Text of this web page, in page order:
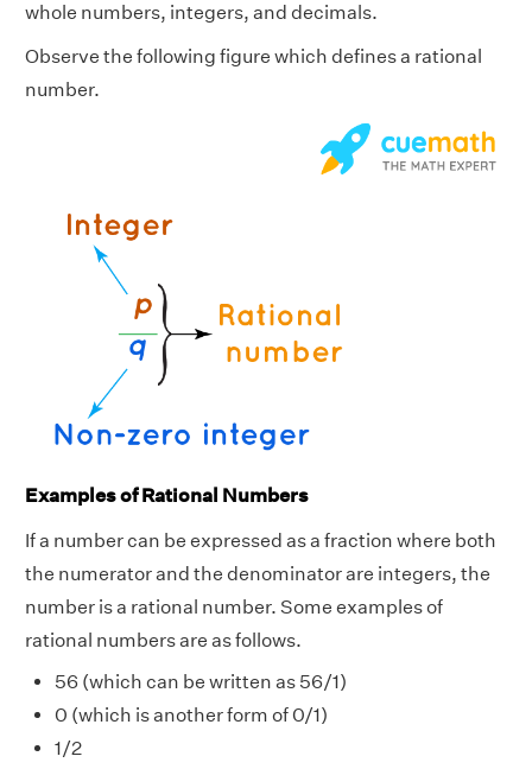
whole numbers, integers, and decimals.
Observe the following figure which defines a rational
number.
Examples of Rational Numbers
If a number can be expressed as a fraction where both
the numerator and the denominator are integers, the
number is a rational number. Some examples of
rational numbers are as follows.
56 (which can be written as 56/1)
0 (which is another form of 0/1)
1/2